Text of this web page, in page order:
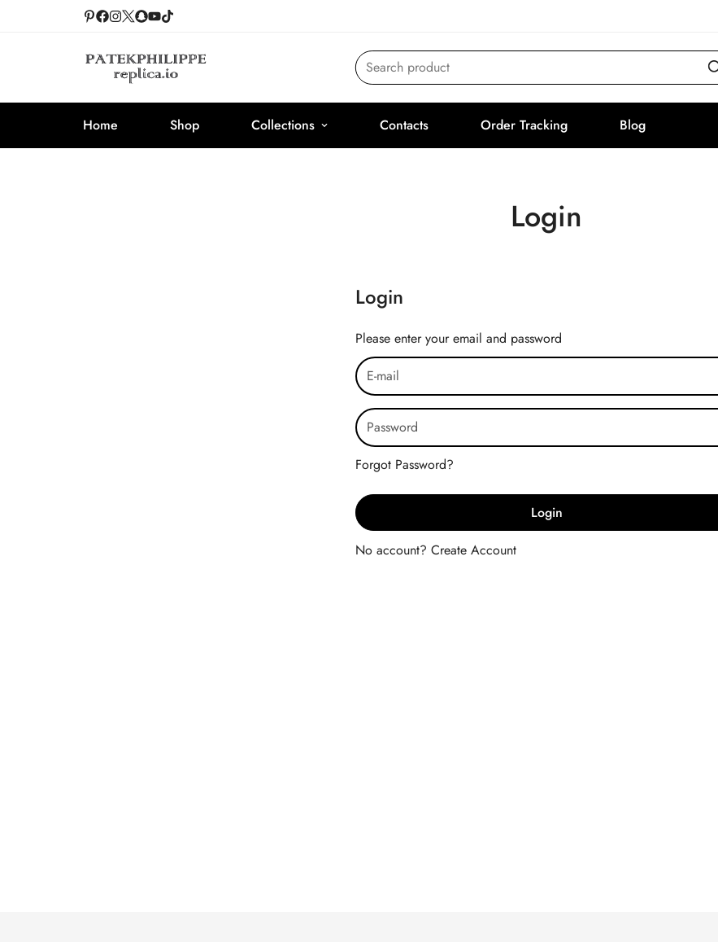
Search product
Home Shop Collections Contacts Order Tracking Blog
Login
Login
Please enter your email and password
Forgot Password?
Login
No account?
Create Account